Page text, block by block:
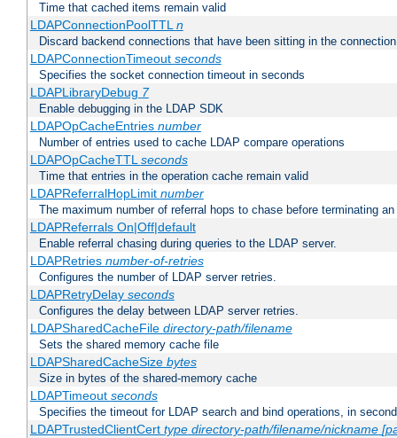
Time that cached items remain valid
LDAPConnectionPoolTTLn
Discard backend connections that have been sitting in the
LDAPConnectionTimeout seconds
Specifies the socket connection timeout in seconds
LDAPLibraryDebug 7
Enable debugging in the LDAP SDK
LDAPOpCacheEntries number
Number of entries used to cache LDAP compare operations
LDAPOpCacheTTLseconds
Time that entries in the operation cache remain valid
LDAPReferralHopLimit number
The maximum number of referral hops to chase before terminating
LDAPReferrals On|Off|default
Enable referral chasing during queries to the LDAP server.
LDAPRetries number-of-retries
Configures the number of LDAP server retries.
LDAPRetryDelay seconds
Configures the delay between LDAP server retries.
LDAPSharedCacheFile directory-path/filename
Sets the shared memory cache file
LDAPSharedCacheSize bytes
Size in bytes of the shared-memory cache
LDAPTimeout seconds
Specifies the timeout for LDAP search and bind operations, in
LDAPTrustedClientCert type directory-path/filename/nickname